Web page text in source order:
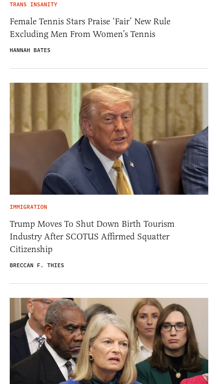
TRANS INSANITY
Female Tennis Stars Praise ‘Fair’ New Rule
Excluding Men From Women’s Tennis
HANNAH BATES
IMMIGRATION
Trump Moves To Shut Down Birth Tourism
Industry After SCOTUS Affirmed Squatter
Citizenship
BRECCAN F. THIES